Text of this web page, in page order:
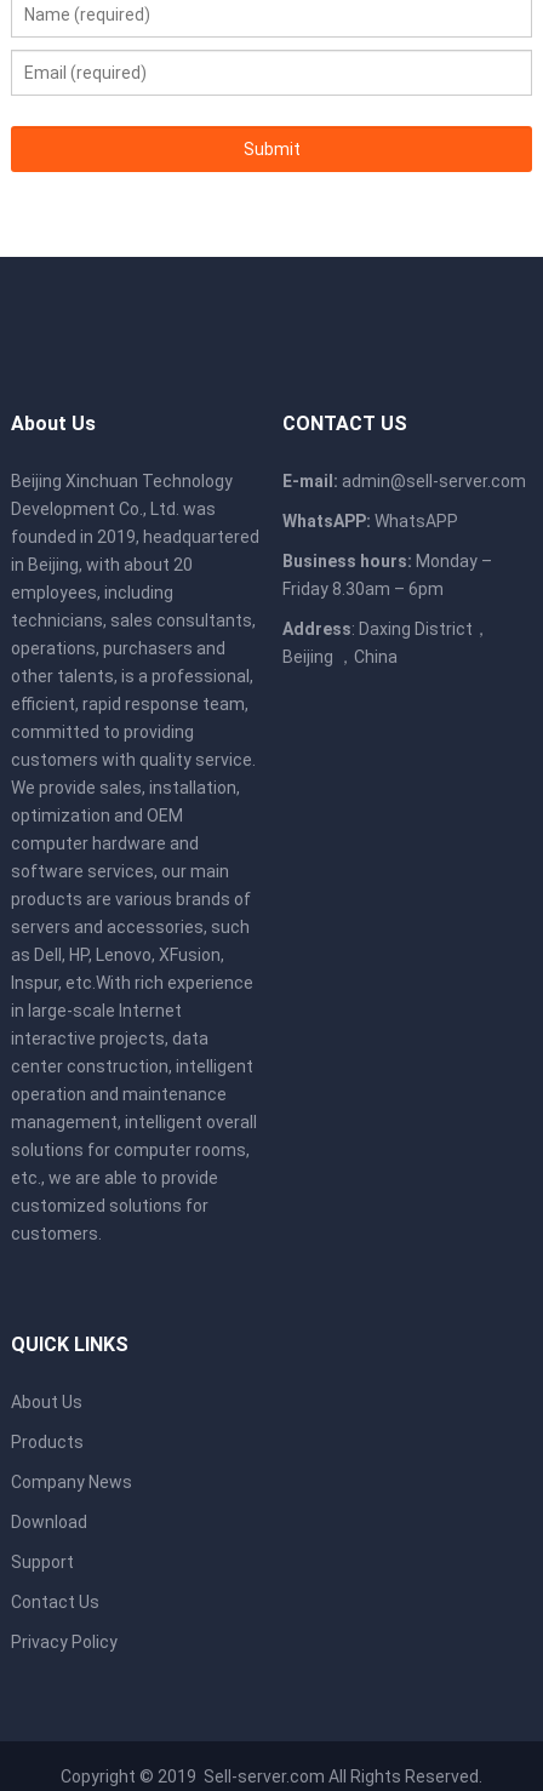
About Us
Beijing Xinchuan Technology
Development Co., Ltd. was
founded in 2019, headquartered
in Beijing, with about 20
employees, including
technicians, sales consultants,
operations, purchasers and
other talents, is a professional,
efficient, rapid response team,
committed to providing
customers with quality service.
We provide sales, installation,
optimization and OEM
computer hardware and
software services, our main
products are various brands of
servers and accessories, such
as Dell, HP, Lenovo, XFusion,
Inspur, etc.With rich experience
in large-scale Internet
interactive projects, data
center construction, intelligent
operation and maintenance
management, intelligent overall
solutions for computer rooms,
etc., we are able to provide
customized solutions for
customers.
CONTACT US
E-mail: admin@sell-server.com
WhatsAPP: WhatsAPP
Business hours: Monday –
Friday 8.30am – 6pm
Address: Daxing District，
Beijing ，China
QUICK LINKS
About Us
Products
Company News
Download
Support
Contact Us
Privacy Policy
Copyright © 2019 Sell-server.com All Rights Reserved.